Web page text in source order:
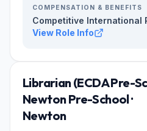
COMPENSATION & BENEFITS
Competitive International
View Role Info
Librarian (ECDA Pre-
Newton Pre-School ·
Newton